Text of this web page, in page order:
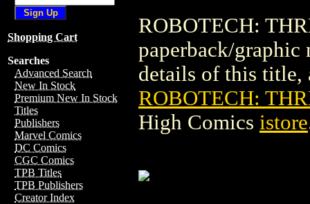
Shopping Cart
Searches
Advanced Search
New In Stock
Premium New In Stock
Titles
Publishers
Marvel Comics
DC Comics
CGC Comics
TPB Titles
TPB Publishers
Creator Index
ROBOTECH:
paperback/
details of this title,
ROBOTECH:
High Comics istore